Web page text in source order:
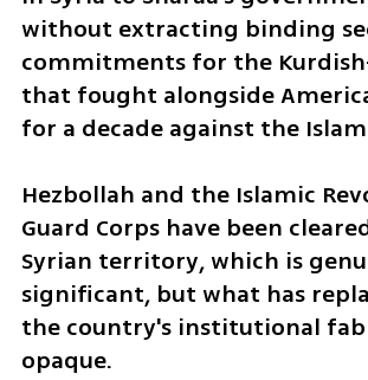
without extracting binding
commitments for the
that fought alongside
for a decade against the
Hezbollah and the Islamic
Guard Corps have been
Syrian territory, which is
significant, but what has
the country's institutional
opaque.